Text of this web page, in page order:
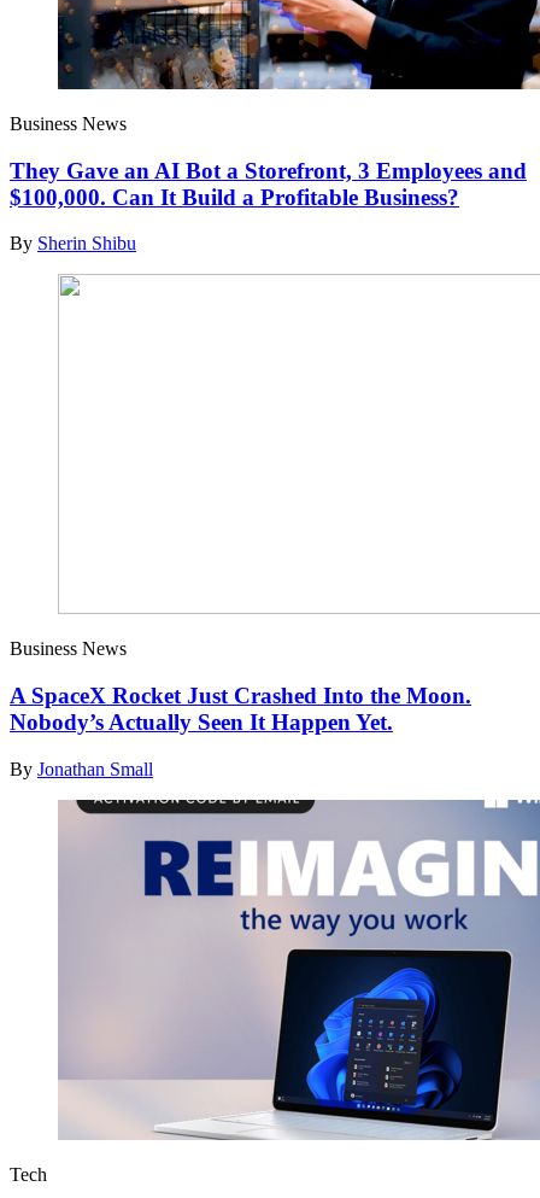
Business News
They Gave an AI Bot a Storefront, 3 Employees and
$100,000. Can It Build a Profitable Business?
By Sherin Shibu
Business News
A SpaceX Rocket Just Crashed Into the Moon.
Nobody’s Actually Seen It Happen Yet.
By Jonathan Small
Tech